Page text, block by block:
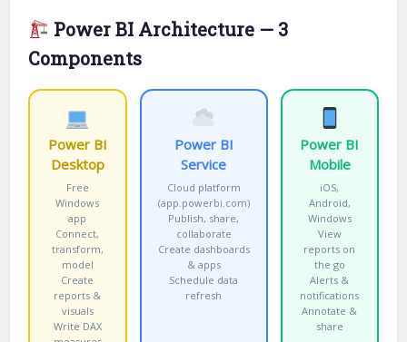
Power BI Architecture — 3
Components
Power BI
Desktop
Free
Windows
app
Connect,
transform,
model
Create
reports &
visuals
Write DAX
Power BI
Service
Cloud platform
(app.powerbi.com)
Publish, share,
collaborate
Create dashboards
& apps
Schedule data
refresh
Power BI
Mobile
iOS,
Android,
Windows
View
reports on
the go
Alerts &
notifications
Annotate &
share